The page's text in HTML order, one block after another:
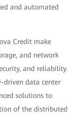
and automated
Credit make
and network
and reliability.
driven data center
solutions to
of the distributed